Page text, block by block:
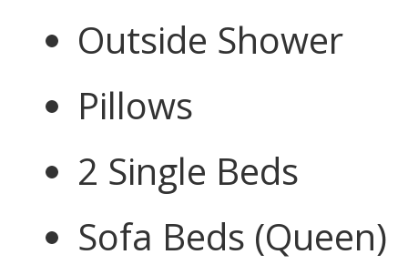
Outside Shower
Pillows
2 Single Beds
Sofa Beds (Queen)